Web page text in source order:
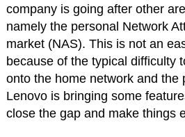
company is going after other
namely the personal Network
market (NAS). This is not an
because of the typical difficulty
onto the home network and the
Lenovo is bringing some
close the gap and make things